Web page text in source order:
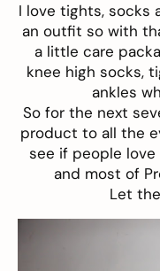
I love tights, socks
an outfit so with
a little care
knee high socks,
ankles
So for the next
product to all the
see if people
and most of
Let